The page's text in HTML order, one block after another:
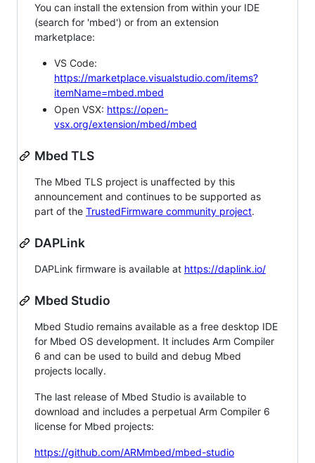
You can install the extension from within your IDE
(search for 'mbed') or from an extension
marketplace:
VS Code:
https://marketplace.visualstudio.com/items?
itemName=mbed.mbed
Open VSX: https://open-
vsx.org/extension/mbed/mbed
Mbed TLS
The Mbed TLS project is unaffected by this
announcement and continues to be supported as
part of the TrustedFirmware community project.
DAPLink
DAPLink firmware is available at https://daplink.io/
Mbed Studio
Mbed Studio remains available as a free desktop IDE
for Mbed OS development. It includes Arm Compiler
6 and can be used to build and debug Mbed
projects locally.
The last release of Mbed Studio is available to
download and includes a perpetual Arm Compiler 6
license for Mbed projects:
https://github.com/ARMmbed/mbed-studio